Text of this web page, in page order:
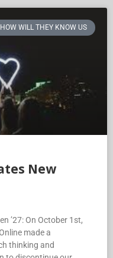
HOW WILL THEY KNOW US
New
’27: On October 1st,
made a
thinking and